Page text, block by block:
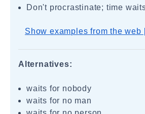
Don't procrastinate; time
Show examples from the web
Alternatives:
waits for nobody
waits for no man